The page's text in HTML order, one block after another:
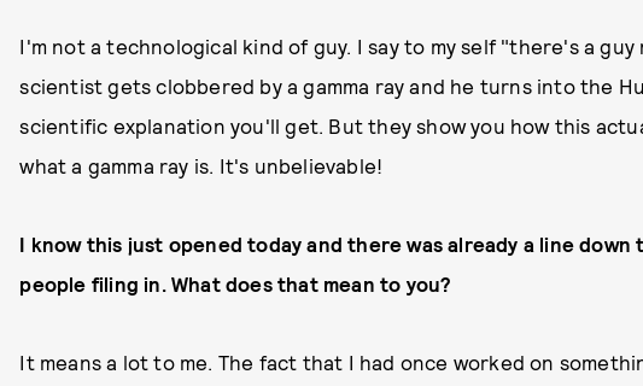
I'm not a technological kind of guy. I say to my self "there's a guy
scientist gets clobbered by a gamma ray and he turns into the
scientific explanation you'll get. But they show you how this
what a gamma ray is. It's unbelievable!
I know this just opened today and there was already a line
people filing in. What does that mean to you?
It means a lot to me. The fact that I had once worked on